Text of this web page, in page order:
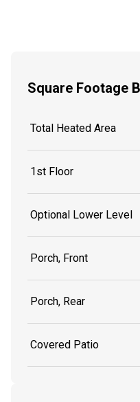
Square Footage
Total Heated Area
1st Floor
Optional Lower Level
Porch, Front
Porch, Rear
Covered Patio